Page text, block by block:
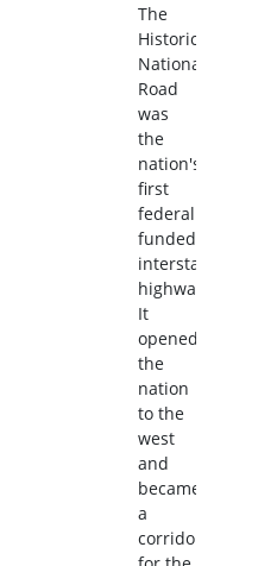
The
Historic
National
Road
was
the
nation's
first
federally
funded
interstate
highway.
It
opened
the
nation
to the
west
and
became
a
corridor